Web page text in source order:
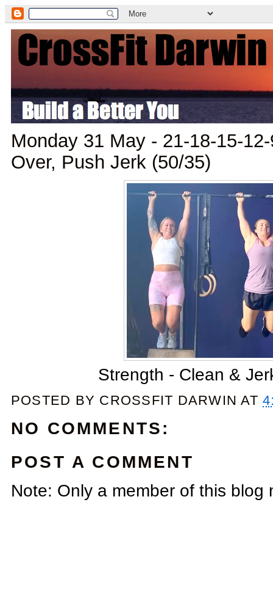
Monday 31 May - 21-18-15-
Over, Push Jerk (50/35)
Strength - Clean &
POSTED BY CROSSFIT DARWIN AT
NO COMMENTS:
POST A COMMENT
Note: Only a member of this blog